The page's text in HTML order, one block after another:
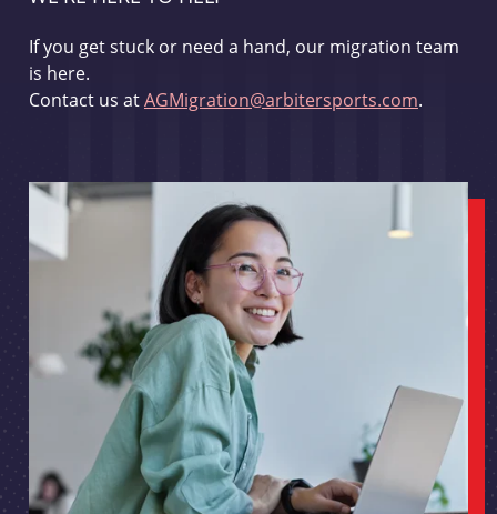
If you get stuck or need a hand, our migration team
is here.
Contact us atAGMigration@arbitersports.com.